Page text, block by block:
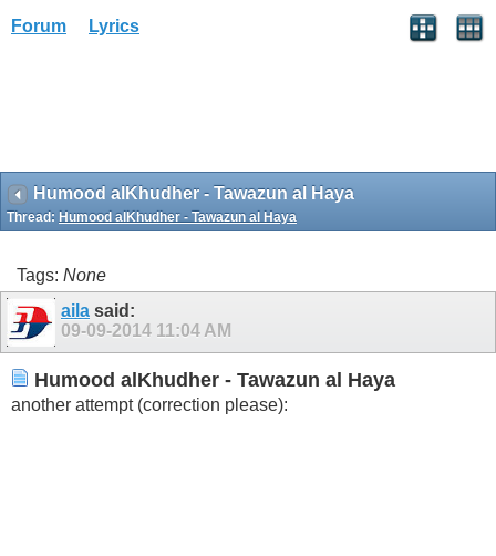
Forum Lyrics
Humood alKhudher - Tawazun al Haya
Thread: Humood alKhudher - Tawazun al Haya
Tags: None
aila said:
09-09-2014 11:04 AM
Humood alKhudher - Tawazun al Haya
another attempt (correction please):